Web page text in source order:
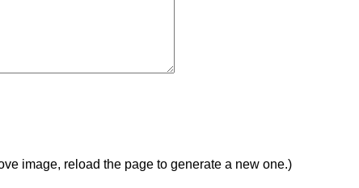
image, reload the page to generate a new one.)